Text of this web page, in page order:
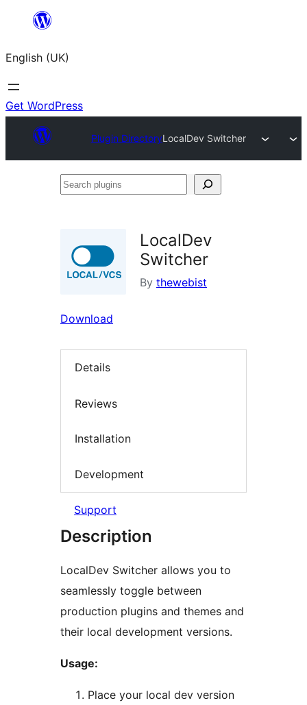
content
English (UK)
Get WordPress
Plugin DirectoryLocalDev Switcher
Search
LocalDev
Switcher
By thewebist
Download
Details
Reviews
Installation
Development
Support
Description
LocalDev Switcher allows you to
seamlessly toggle between
production plugins and themes and
their local development versions.
Usage:
Place your local dev version